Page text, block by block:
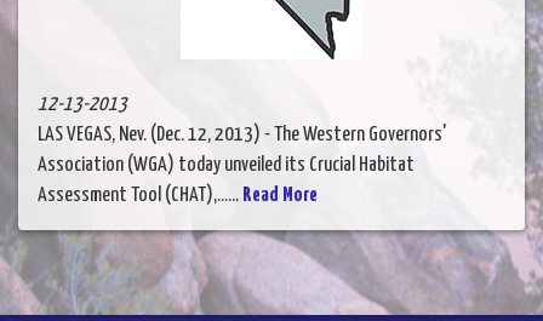
12-13-2013
LAS VEGAS, Nev. (Dec. 12, 2013) - The Western Governors'
Association (WGA) today unveiled its Crucial Habitat
Assessment Tool (CHAT),...... Read More